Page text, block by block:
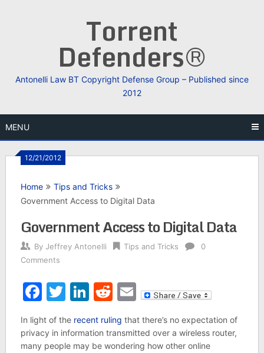
Torrent
Defenders®
Antonelli Law BT Copyright Defense Group – Published since
2012
MENU
12/21/2012
Home
Tips and Tricks
Government Access to Digital Data
Government Access to Digital Data
By Jeffrey Antonelli Tips and Tricks
0
Comments
Facebook
Twitter
LinkedIn
Reddit
Email
In light of the recent ruling that there’s no expectation of
privacy in information transmitted over a wireless router,
many people may be wondering how other online